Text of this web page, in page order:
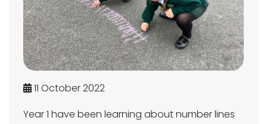
11 October 2022
Year 1 have been learning about number lines